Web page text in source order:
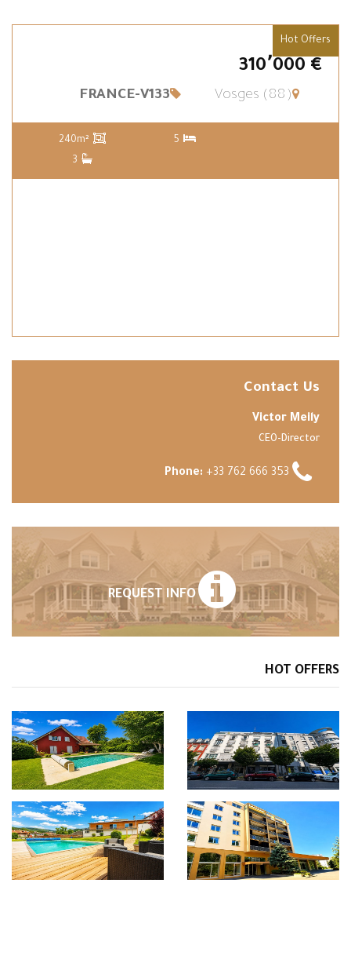
€ 310٬000
Hot Offers
Vosges (88)
FRANCE-V133
240m²
5
3
Contact Us
Victor Meily
CEO-Director
Phone: +33 762 666 353
REQUEST INFO
HOT OFFERS